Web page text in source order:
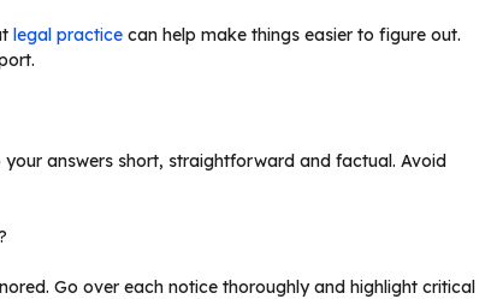
legal practice can help make things easier to figure out.
answers short, straightforward and factual. Avoid
Go over each notice thoroughly and highlight critical